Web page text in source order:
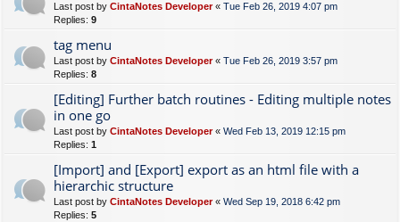
Last post by CintaNotes Developer« Tue Feb 26, 2019 4:07 pm
Replies: 9
tag menu
Last post by CintaNotes Developer« Tue Feb 26, 2019 3:57 pm
Replies: 8
[Editing] Further batch routines - Editing multiple notes
in one go
Last post by CintaNotes Developer« Wed Feb 13, 2019 12:15 pm
Replies: 1
[Import] and [Export] export as an html file with a
hierarchic structure
Last post by CintaNotes Developer« Wed Sep 19, 2018 6:42 pm
Replies: 5